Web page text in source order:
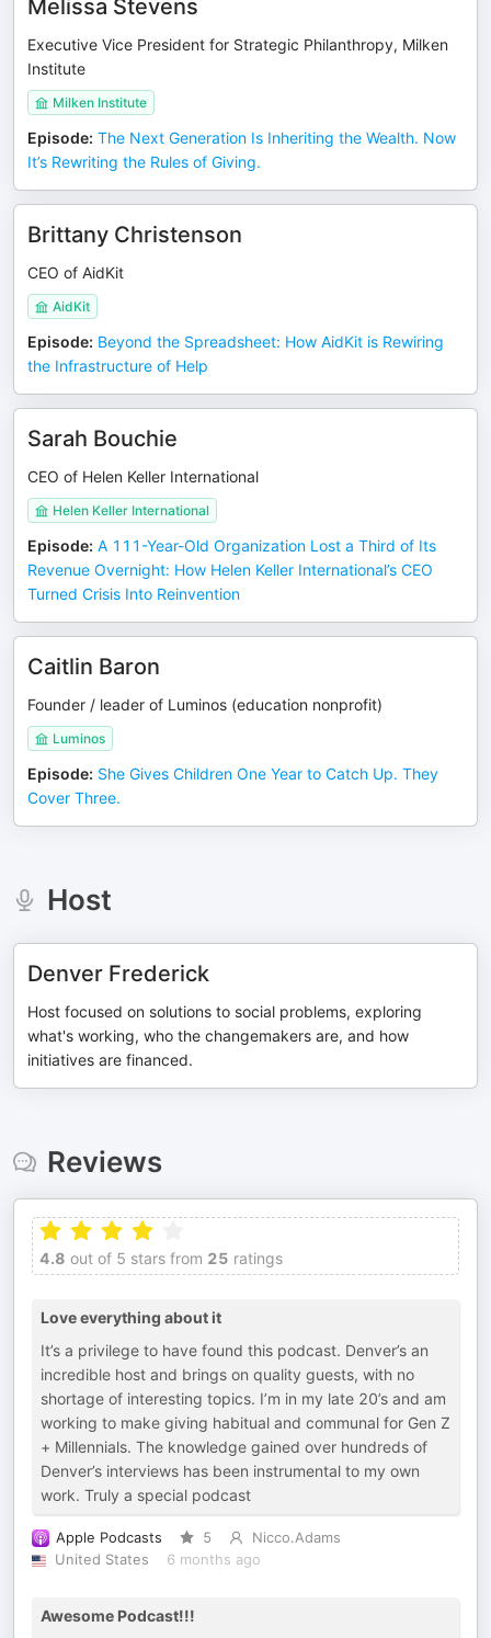
Melissa Stevens
Executive Vice President for Strategic Philanthropy, Milken
Institute
Milken Institute
Episode: The Next Generation Is Inheriting the Wealth. Now
It’s Rewriting the Rules of Giving.
Brittany Christenson
CEO of AidKit
AidKit
Episode: Beyond the Spreadsheet: How AidKit is Rewiring
the Infrastructure of Help
Sarah Bouchie
CEO of Helen Keller International
Helen Keller International
Episode: A 111-Year-Old Organization Lost a Third of Its
Revenue Overnight: How Helen Keller International’s CEO
Turned Crisis Into Reinvention
Caitlin Baron
Founder / leader of Luminos (education nonprofit)
Luminos
Episode: She Gives Children One Year to Catch Up. They
Cover Three.
Host
Denver Frederick
Host focused on solutions to social problems, exploring
what's working, who the changemakers are, and how
initiatives are financed.
Reviews
4.8 out of 5 stars from 25 ratings
Love everything about it
It’s a privilege to have found this podcast. Denver’s an
incredible host and brings on quality guests, with no
shortage of interesting topics. I’m in my late 20’s and am
working to make giving habitual and communal for Gen Z
+ Millennials. The knowledge gained over hundreds of
Denver’s interviews has been instrumental to my own
work. Truly a special podcast
Apple Podcasts 5
Nicco.Adams
United States
6 months ago
Awesome Podcast!!!